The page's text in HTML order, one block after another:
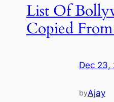
List Of
Copied
Dec 23,
byAjay